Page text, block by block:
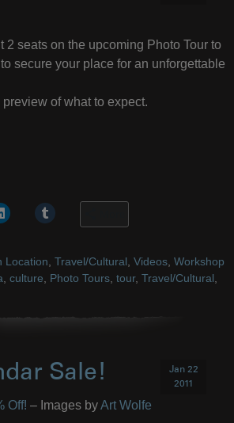
2 seats on the upcoming Photo Tour to
secure your place for an unforgettable
of what to expect.
Location Travel/Cultural Videos, Workshop
culture Photo Tours, tour, Travel/Cultural
Sale!
Jan 22
2011
Off! – Images byArt Wolfe